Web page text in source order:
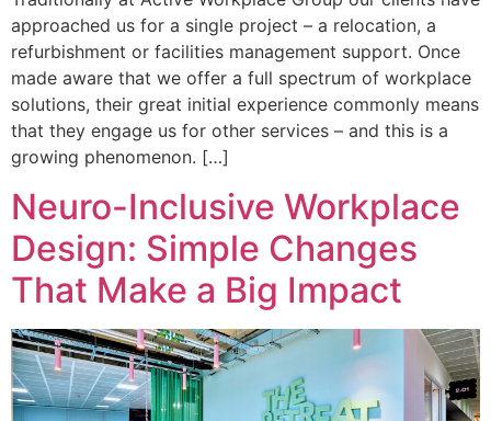
approached us for a single project – a relocation, a
refurbishment or facilities management support. Once
made aware that we offer a full spectrum of workplace
solutions, their great initial experience commonly means
that they engage us for other services – and this is a
growing phenomenon. […]
Neuro-Inclusive Workplace
Design: Simple Changes
That Make a Big Impact